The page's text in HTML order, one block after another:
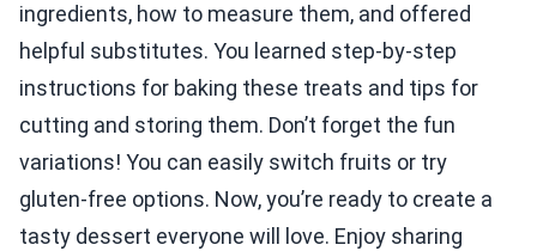
ingredients, how to measure them, and offered
helpful substitutes. You learned step-by-step
instructions for baking these treats and tips for
cutting and storing them. Don’t forget the fun
variations! You can easily switch fruits or try
gluten-free options. Now, you’re ready to create a
tasty dessert everyone will love. Enjoy sharing